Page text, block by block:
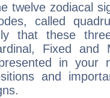
twelve zodiacal
called
that these
Fixed and
in your
and